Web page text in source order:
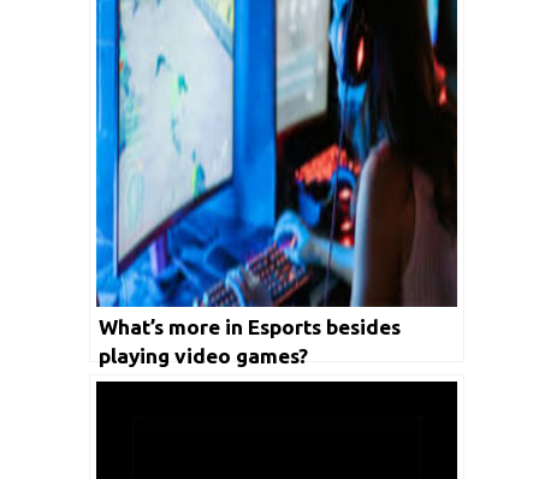
What’s more in Esports besides
playing video games?